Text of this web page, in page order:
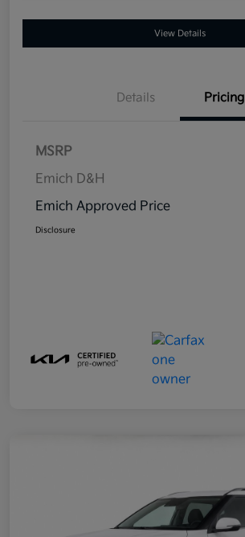
View Details
Details Pricing
MSRP
Emich D&H
Emich Approved Price
Disclosure